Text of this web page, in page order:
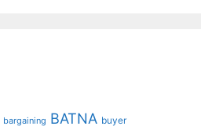
bargaining BATNA buyer